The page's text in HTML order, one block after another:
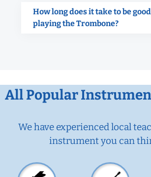
How long does it take to be
playing the Trombone?
All Popular
We have experienced local
instrument you can